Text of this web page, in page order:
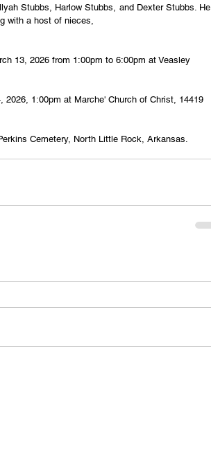
Stubbs, Harlow Stubbs, and Dexter Stubbs. He
with a host of nieces,
13, 2026 from 1:00pm to 6:00pm at Veasley
1:00pm at Marche' Church of Christ, 14419
Cemetery, North Little Rock, Arkansas.